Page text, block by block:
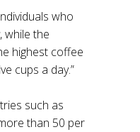
who
while the
highest coffee
cups a day.”
such as
than 50 per